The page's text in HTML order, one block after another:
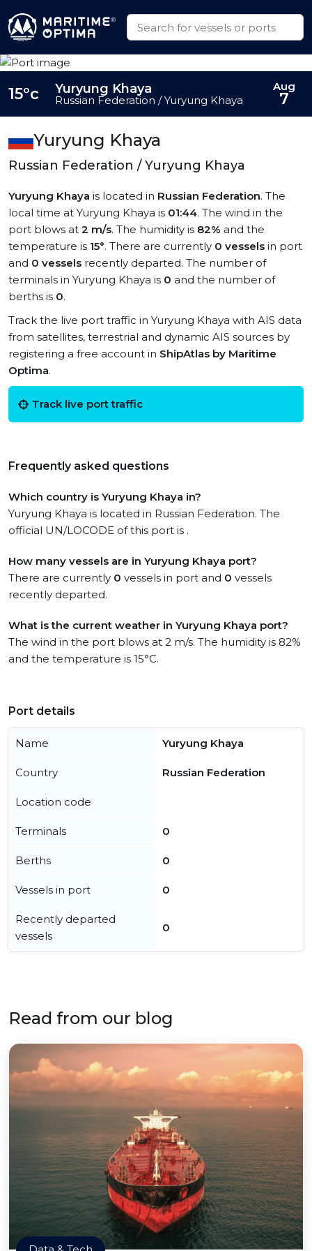
Yuryung Khaya
Russian Federation / Yuryung Khaya
Yuryung Khaya is located in Russian Federation. The
local time at Yuryung Khaya is 01:44. The wind in the
port blows at 2 m/s. The humidity is 82% and the
temperature is 15°. There are currently 0 vessels in port
and 0 vessels recently departed. The number of
terminals in Yuryung Khaya is 0 and the number of
berths is 0.
Track the live port traffic in Yuryung Khaya with AIS data
from satellites, terrestrial and dynamic AIS sources by
registering a free account in ShipAtlas by Maritime
Optima.
Track live port traffic
Frequently asked questions
Which country is Yuryung Khaya in?
Yuryung Khaya is located in Russian Federation. The
official UN/LOCODE of this port is .
How many vessels are in Yuryung Khaya port?
There are currently 0 vessels in port and 0 vessels
recently departed.
What is the current weather in Yuryung Khaya port?
The wind in the port blows at 2 m/s. The humidity is 82%
and the temperature is 15°C.
15°c Yuryung Khaya
Russian Federation / Yuryung Khaya
Aug
7
Port details
Name Yuryung Khaya
Country Russian Federation
Location code
Terminals 0
Berths 0
Vessels in port 0
Recently departed
vessels
0
Read from our blog